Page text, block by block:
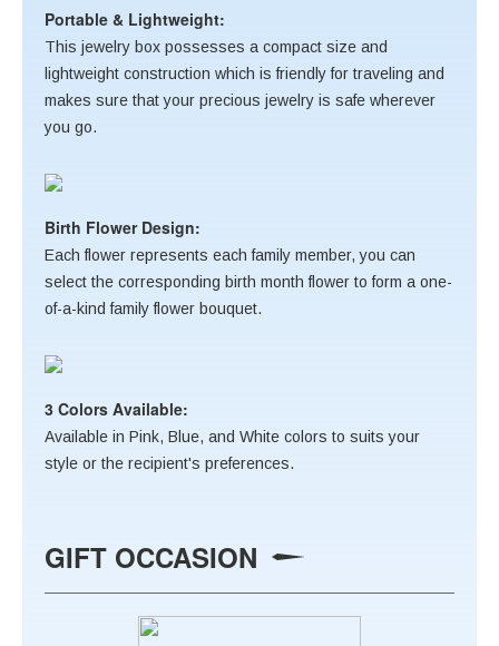
Portable & Lightweight:
This jewelry box possesses a compact size and
lightweight construction which is friendly for traveling and
makes sure that your precious jewelry is safe wherever
you go.
Birth Flower Design:
Each flower represents each family member, you can
select the corresponding birth month flower to form a one-
of-a-kind family flower bouquet.
3 Colors Available:
Available in Pink, Blue, and White colors to suits your
style or the recipient's preferences.
GIFT OCCASION